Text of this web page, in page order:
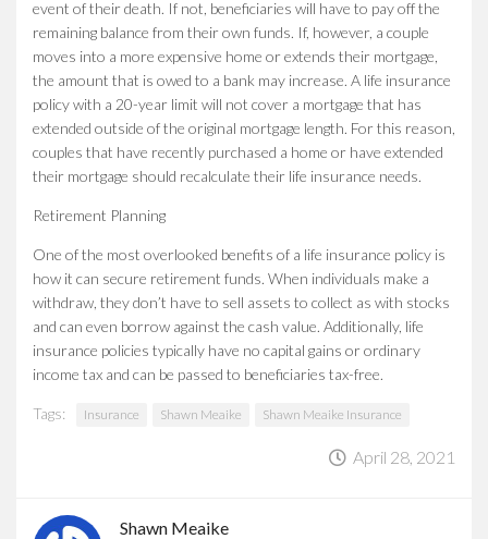
event of their death. If not, beneficiaries will have to pay off the
remaining balance from their own funds. If, however, a couple
moves into a more expensive home or extends their mortgage,
the amount that is owed to a bank may increase. A life insurance
policy with a 20-year limit will not cover a mortgage that has
extended outside of the original mortgage length. For this reason,
couples that have recently purchased a home or have extended
their mortgage should recalculate their life insurance needs.
Retirement Planning
One of the most overlooked benefits of a life insurance policy is
how it can secure retirement funds. When individuals make a
withdraw, they don’t have to sell assets to collect as with stocks
and can even borrow against the cash value. Additionally, life
insurance policies typically have no capital gains or ordinary
income tax and can be passed to beneficiaries tax-free.
Tags: Insurance Shawn Meaike Shawn Meaike Insurance
April 28, 2021
Shawn Meaike